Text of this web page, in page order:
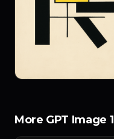
More GPT Image